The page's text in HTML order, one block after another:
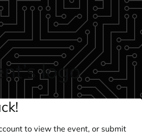
to view the event, or submit